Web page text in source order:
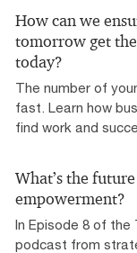
How can we
tomorrow get
today?
The number of
fast. Learn how
find work and
What’s the
empowerment?
In Episode 8 of
podcast from